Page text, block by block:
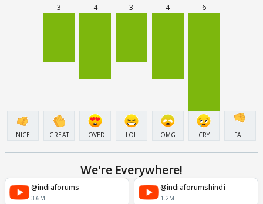
NICE
3
GREAT
4
LOVED
3
LOL
4
OMG
6
CRY FAIL
We're Everywhere!
@indiaforums
3.6M
@indiaforumshindi
1.2M